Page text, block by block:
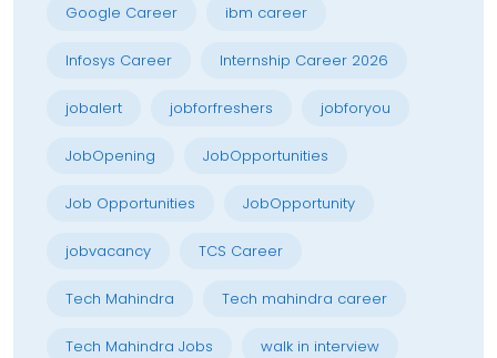
Google Career ibm career
Infosys Career Internship Career 2026
jobalert jobforfreshers jobforyou
JobOpening JobOpportunities
Job Opportunities JobOpportunity
jobvacancy TCS Career
Tech Mahindra Tech mahindra career
Tech Mahindra Jobs walk in interview